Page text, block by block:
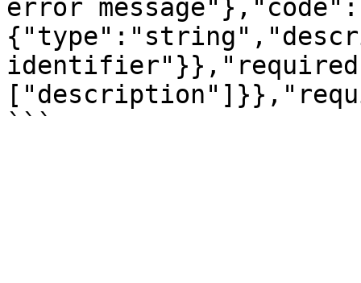
error message"},"code":